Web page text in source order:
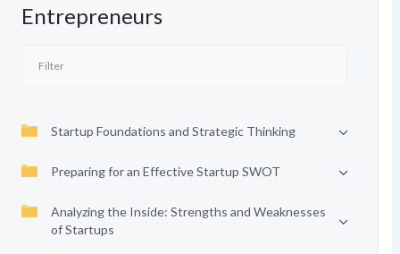
Entrepreneurs
Startup Foundations and Strategic Thinking
Preparing for an Effective Startup SWOT
Analyzing the Inside: Strengths and Weaknesses
of Startups